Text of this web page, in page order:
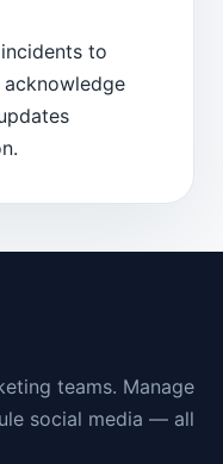
to
acknowledge
teams. Manage
social media — all